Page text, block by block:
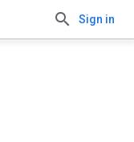
Sign in